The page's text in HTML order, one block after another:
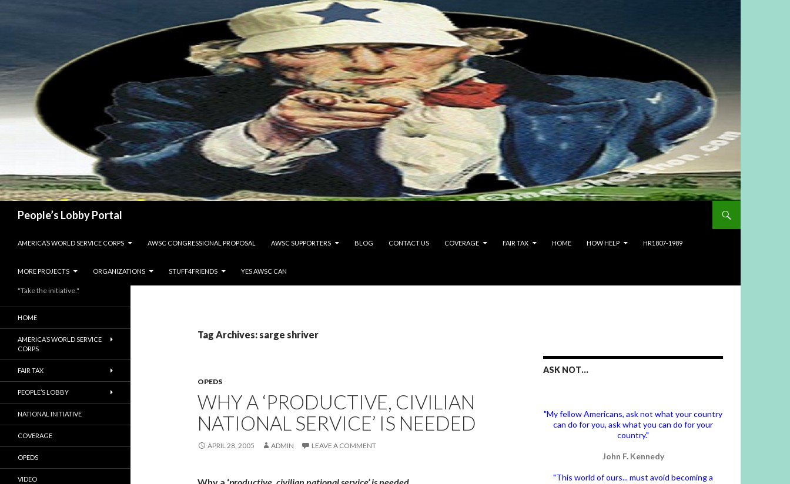
People’s Lobby Portal
AMERICA’S WORLD SERVICE CORPS
AWSC CONGRESSIONAL PROPOSAL AWSC SUPPORTERS BLOG CONTACT US COVERAGE FAIR TAX HOME HOW HELP HR1807-1989
MORE PROJECTS ORGANIZATIONS STUFF4FRIENDS YES AWSC CAN
Tag Archives: sarge shriver
OPEDS
WHY A ‘PRODUCTIVE, CIVILIAN
NATIONAL SERVICE’ IS NEEDED
APRIL 28, 2005 ADMIN LEAVE A COMMENT
ASK NOT…
"My fellow Americans, ask not what your country
can do for you, ask what you can do for your
country."
John F. Kennedy
"This world of ours... must avoid becoming a
"Take the initiative."
HOME
AMERICA’S WORLD SERVICE
CORPS
FAIR TAX
PEOPLE’S LOBBY
NATIONAL INITIATIVE
COVERAGE
OPEDS
VIDEO